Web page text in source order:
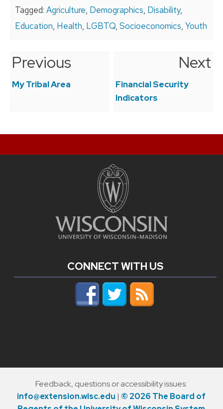
Tagged: Agriculture, Demographics, Disability,
Education, Health, LGBTQ, Socioeconomics, Youth
Post
navigation
Previous
My Tribal Area
Next
Financial Security
Indicators
CONNECT WITH US
Feedback, questions or accessibility issues:
info@extension.wisc.edu | © 2026 The Board of